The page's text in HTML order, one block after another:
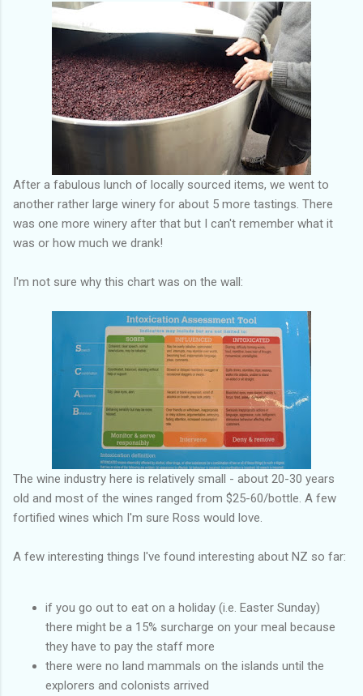
After a fabulous lunch of locally sourced items, we went to
another rather large winery for about 5 more tastings. There
was one more winery after that but I can't remember what it
was or how much we drank!
I'm not sure why this chart was on the wall:
The wine industry here is relatively small - about 20-30 years
old and most of the wines ranged from $25-60/bottle. A few
fortified wines which I'm sure Ross would love.
A few interesting things I've found interesting about NZ so far:
if you go out to eat on a holiday (i.e. Easter Sunday)
there might be a 15% surcharge on your meal because
they have to pay the staff more
there were no land mammals on the islands until the
explorers and colonists arrived